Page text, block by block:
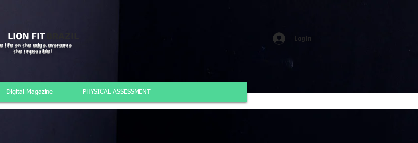
LION FIT
life on the edge, overcome
the impossible!
Log In
Digital Magazine PHYSICAL ASSESSMENT